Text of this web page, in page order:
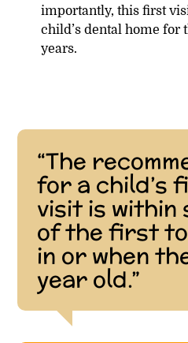
importantly, this first
child’s dental home for
years.
“The
for a child’s
visit is within
of the first
in or when
year old.”